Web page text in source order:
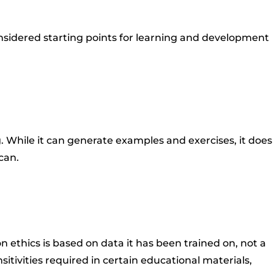
starting points for learning and development
it can generate examples and exercises, it does
ethics is based on data it has been trained on, not a
required in certain educational materials,